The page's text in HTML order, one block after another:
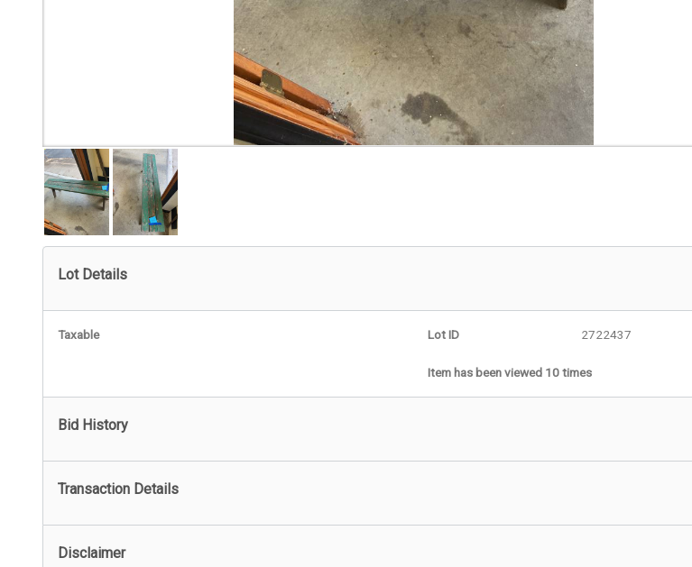
Lot Details
Taxable Lot ID 2722437
Item has been viewed 10 times
Bid History
Transaction Details
Disclaimer